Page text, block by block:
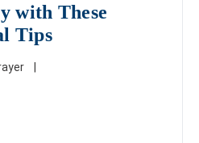
with These
Tips